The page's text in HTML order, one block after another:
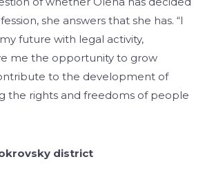
she answers that she has. “I
future with legal activity,
me the opportunity to grow
to the development of
the rights and freedoms of people
district